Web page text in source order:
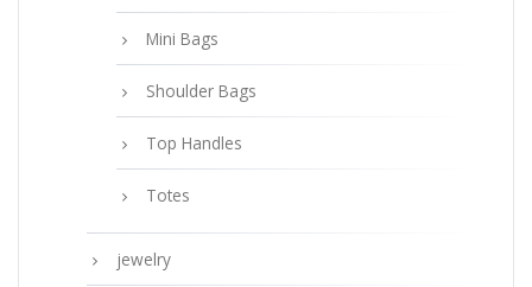
Mini Bags
Shoulder Bags
Top Handles
Totes
jewelry